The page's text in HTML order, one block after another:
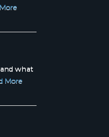
and what
More